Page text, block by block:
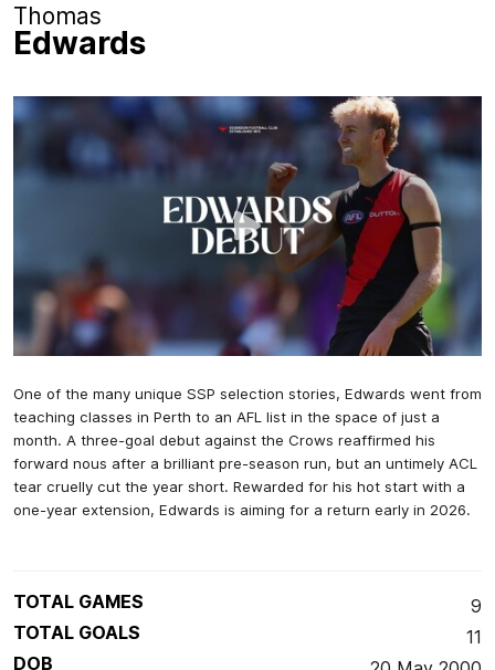
One of the many unique SSP selection stories, Edwards went from
teaching classes in Perth to an AFL list in the space of just a
month. A three-goal debut against the Crows reaffirmed his
forward nous after a brilliant pre-season run, but an untimely ACL
tear cruelly cut the year short. Rewarded for his hot start with a
one-year extension, Edwards is aiming for a return early in 2026.
Thomas
Edwards
TOTAL GAMES
9
TOTAL GOALS
11
DOB